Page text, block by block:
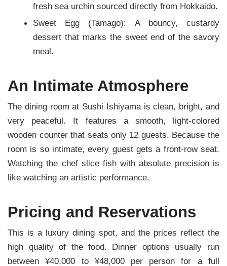
fresh sea urchin sourced directly from Hokkaido.
Sweet Egg (Tamago): A bouncy, custardy
dessert that marks the sweet end of the savory
meal.
An Intimate Atmosphere
The dining room at Sushi Ishiyama is clean, bright, and
very peaceful. It features a smooth, light-colored
wooden counter that seats only 12 guests. Because the
room is so intimate, every guest gets a front-row seat.
Watching the chef slice fish with absolute precision is
like watching an artistic performance.
Pricing and Reservations
This is a luxury dining spot, and the prices reflect the
high quality of the food. Dinner options usually run
between ¥40,000 to ¥48,000 per person for a full